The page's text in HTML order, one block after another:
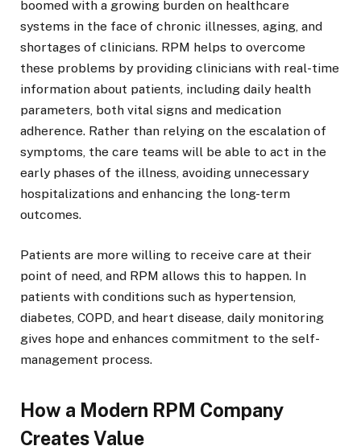
boomed with a growing burden on healthcare
systems in the face of chronic illnesses, aging, and
shortages of clinicians. RPM helps to overcome
these problems by providing clinicians with real-time
information about patients, including daily health
parameters, both vital signs and medication
adherence. Rather than relying on the escalation of
symptoms, the care teams will be able to act in the
early phases of the illness, avoiding unnecessary
hospitalizations and enhancing the long-term
outcomes.
Patients are more willing to receive care at their
point of need, and RPM allows this to happen. In
patients with conditions such as hypertension,
diabetes, COPD, and heart disease, daily monitoring
gives hope and enhances commitment to the self-
management process.
How a Modern RPM Company
Creates Value